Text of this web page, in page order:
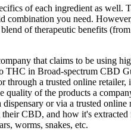
of each ingredient as well.
combination you need.
of therapeutic benefits
that claims to be using
THC in Broad-spectrum CBD
a trusted online retailer,
of the products a
or via a trusted
CBD, and how it's
worms, snakes, etc.